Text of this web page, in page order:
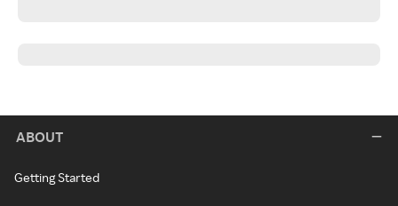
ABOUT
Getting Started